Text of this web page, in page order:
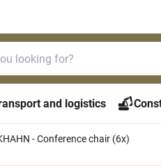
and logistics
- Conference chair (6x)